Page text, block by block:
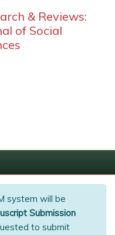
& Reviews:
of Social
system will be
Submission
to submit